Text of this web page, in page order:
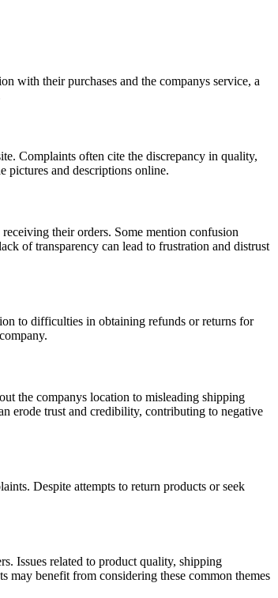
with their purchases and the companys service, a
Complaints often cite the discrepancy in quality,
pictures and descriptions online.
their orders. Some mention confusion
of transparency can lead to frustration and distrust
to difficulties in obtaining refunds or returns for
the companys location to misleading shipping
erode trust and credibility, contributing to negative
Despite attempts to return products or seek
Issues related to product quality, shipping
may benefit from considering these common themes